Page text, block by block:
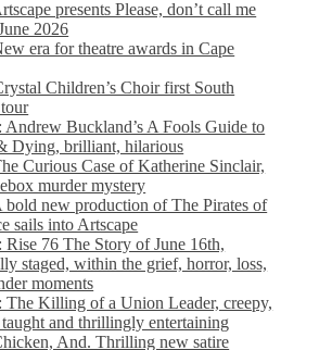
presents Please, don’t call me
2026
era for theatre awards in Cape
Children’s Choir first South
Andrew Buckland’s A Fools Guide to
Dying, brilliant, hilarious
Curious Case of Katherine Sinclair,
murder mystery
bold new production of The Pirates of
sails into Artscape
Rise 76 The Story of June 16th,
staged, within the grief, horror, loss,
moments
The Killing of a Union Leader, creepy,
and thrillingly entertaining
And. Thrilling new satire